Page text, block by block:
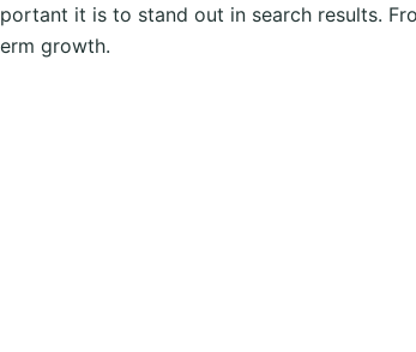
it is to stand out in search results.
growth.